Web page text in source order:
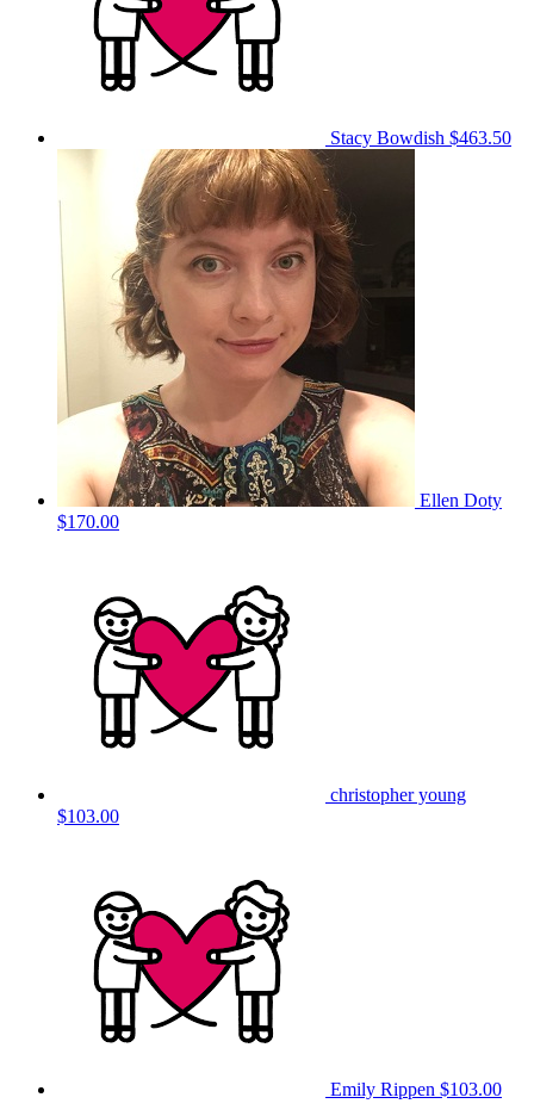
Stacy Bowdish $463.50
Ellen Doty
$170.00
christopher young
$103.00
Emily Rippen $103.00